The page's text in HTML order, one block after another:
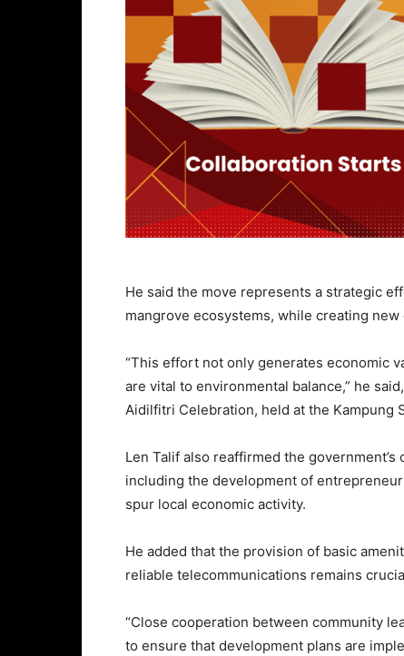
He said the move represents a strategic
mangrove ecosystems, while creating
“This effort not only generates economic
are vital to environmental balance,” he
Aidilfitri Celebration, held at the Kampung
Len Talif also reaffirmed the
including the development of
spur local economic activity.
He added that the provision of basic
reliable telecommunications remains
“Close cooperation between community
to ensure that development plans are